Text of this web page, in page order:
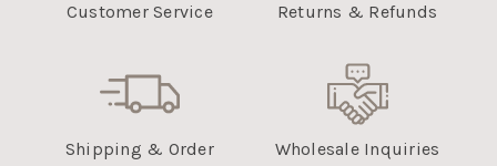
Customer Service Returns & Refunds
Shipping & Order
Wholesale Inquiries